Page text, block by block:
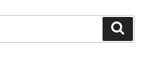
E
Event